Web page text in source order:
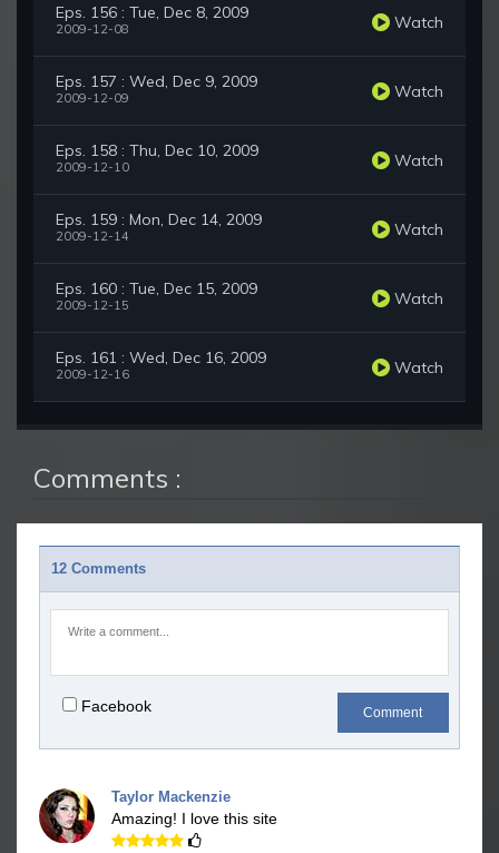
Eps. 156 : Tue, Dec 8, 2009
2009-12-08 Watch
Eps. 157 : Wed, Dec 9, 2009
2009-12-09 Watch
Eps. 158 : Thu, Dec 10, 2009
2009-12-10 Watch
Eps. 159 : Mon, Dec 14, 2009
2009-12-14 Watch
Eps. 160 : Tue, Dec 15, 2009
2009-12-15 Watch
Eps. 161 : Wed, Dec 16, 2009
2009-12-16 Watch
Comments :
12 Comments
Facebook Comment
Taylor Mackenzie
Amazing! I love this site